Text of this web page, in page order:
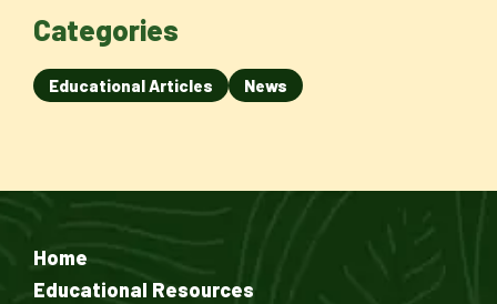
Categories
Educational Articles News
Home
Educational Resources